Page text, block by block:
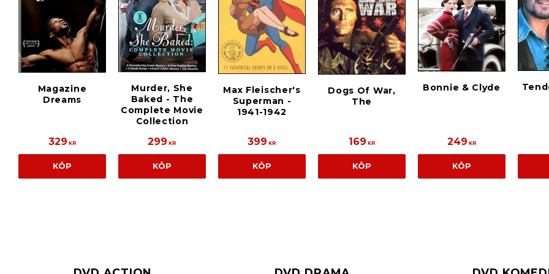
Magazine
Dreams
329 KR
KÖP
Murder, She
Baked - The
Complete Movie
Collection
299 KR
KÖP
Max Fleischer's
Superman -
1941-1942
399 KR
KÖP
Dogs Of War,
The
169 KR
KÖP
Bonnie & Clyde
249 KR
KÖP